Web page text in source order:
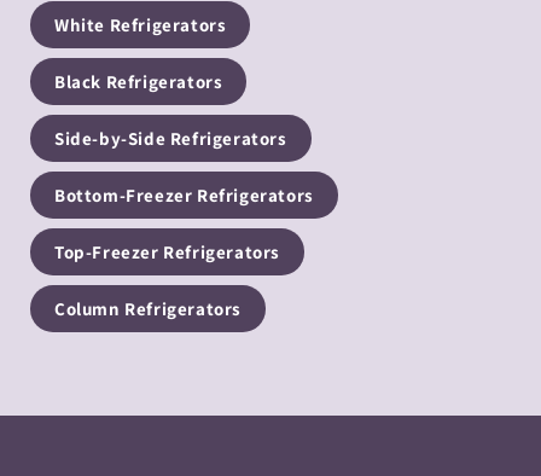
White Refrigerators
Black Refrigerators
Side-by-Side Refrigerators
Bottom-Freezer Refrigerators
Top-Freezer Refrigerators
Column Refrigerators